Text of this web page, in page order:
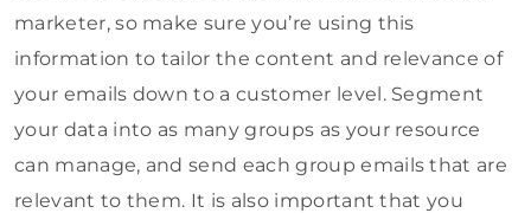
marketer, so make sure you’re using this
information to tailor the content and relevance of
your emails down to a customer level. Segment
your data into as many groups as your resource
can manage, and send each group emails that are
relevant to them. It is also important that you